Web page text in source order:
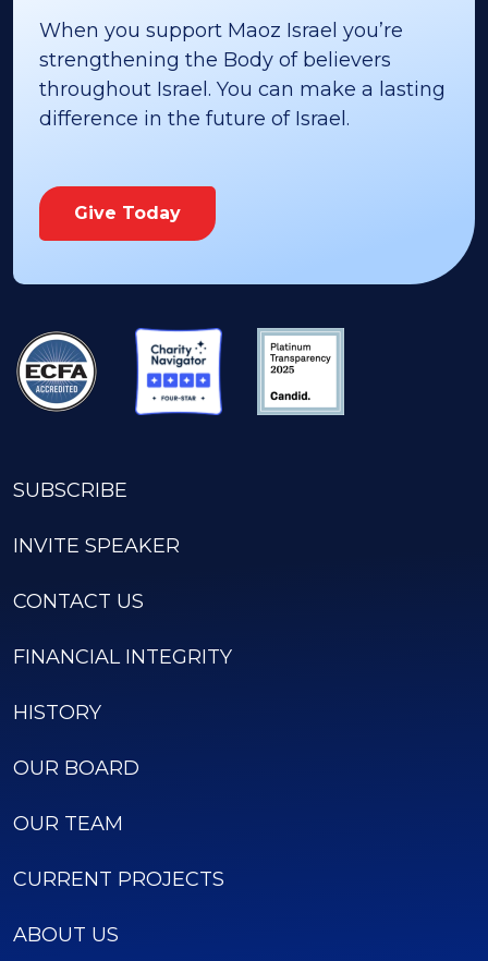
When you support Maoz Israel you’re
strengthening the Body of believers
throughout Israel. You can make a lasting
difference in the future of Israel.
Give Today
SUBSCRIBE
INVITE SPEAKER
CONTACT US
FINANCIAL INTEGRITY
HISTORY
OUR BOARD
OUR TEAM
CURRENT PROJECTS
ABOUT US